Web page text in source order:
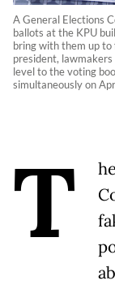
A General Elections
ballots at the KPU
bring with them up
president,
level to the voting
simultaneously on
T